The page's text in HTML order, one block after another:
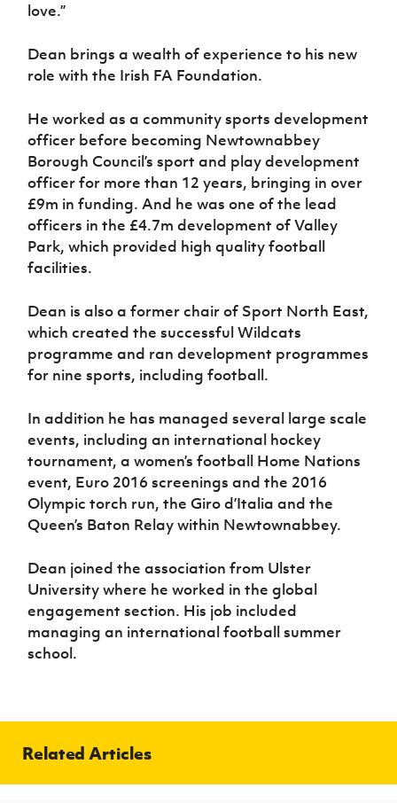
love.”
Dean brings a wealth of experience to his new
role with the Irish FA Foundation.
He worked as a community sports development
officer before becoming Newtownabbey
Borough Council’s sport and play development
officer for more than 12 years, bringing in over
£9m in funding. And he was one of the lead
officers in the £4.7m development of Valley
Park, which provided high quality football
facilities.
Dean is also a former chair of Sport North East,
which created the successful Wildcats
programme and ran development programmes
for nine sports, including football.
In addition he has managed several large scale
events, including an international hockey
tournament, a women’s football Home Nations
event, Euro 2016 screenings and the 2016
Olympic torch run, the Giro d’Italia and the
Queen’s Baton Relay within Newtownabbey.
Dean joined the association from Ulster
University where he worked in the global
engagement section. His job included
managing an international football summer
school.
Related Articles